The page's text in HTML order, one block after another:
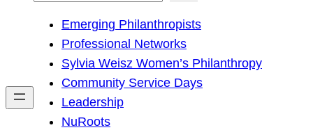
h
Emerging Philanthropists
Professional Networks
Sylvia Weisz Women’s Philanthropy
Community Service Days
Leadership
NuRoots